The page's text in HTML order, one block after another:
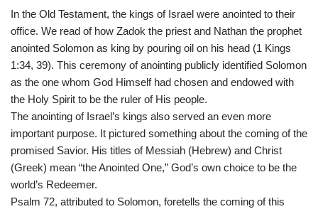
In the Old Testament, the kings of Israel were anointed to their
office. We read of how Zadok the priest and Nathan the prophet
anointed Solomon as king by pouring oil on his head (1 Kings
1:34, 39). This ceremony of anointing publicly identified Solomon
as the one whom God Himself had chosen and endowed with
the Holy Spirit to be the ruler of His people.
The anointing of Israel’s kings also served an even more
important purpose. It pictured something about the coming of the
promised Savior. His titles of Messiah (Hebrew) and Christ
(Greek) mean “the Anointed One,” God’s own choice to be the
world’s Redeemer.
Psalm 72, attributed to Solomon, foretells the coming of this